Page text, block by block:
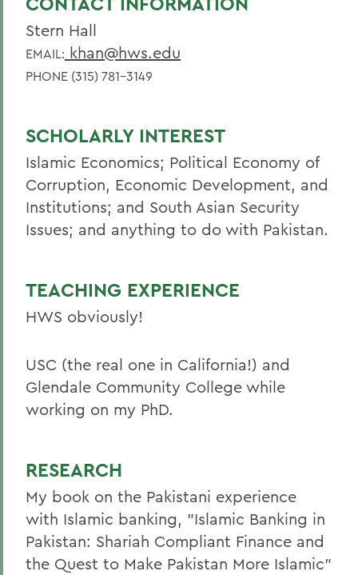
Stern Hall
EMAIL: khan@hws.edu
PHONE (315) 781-3149
SCHOLARLY INTEREST
Islamic Economics; Political Economy of
Corruption, Economic Development, and
Institutions; and South Asian Security
Issues; and anything to do with Pakistan.
TEACHING EXPERIENCE
HWS obviously!
USC (the real one in California!) and
Glendale Community College while
working on my PhD.
RESEARCH
My book on the Pakistani experience
with Islamic banking, "Islamic Banking in
Pakistan: Shariah Compliant Finance and
the Quest to Make Pakistan More Islamic"